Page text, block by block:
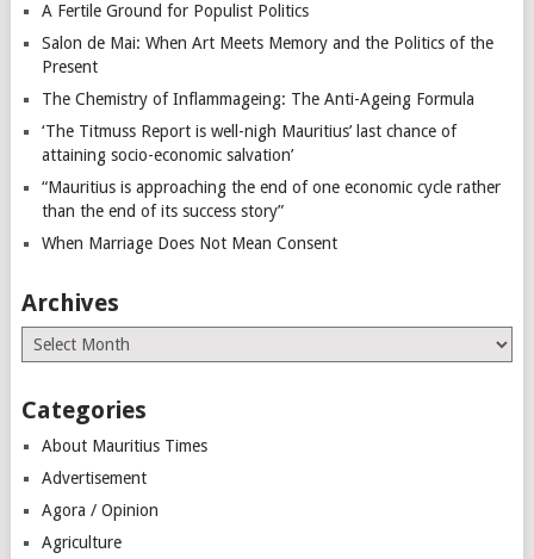
A Fertile Ground for Populist Politics
Salon de Mai: When Art Meets Memory and the Politics of the
Present
The Chemistry of Inflammageing: The Anti-Ageing Formula
‘The Titmuss Report is well-nigh Mauritius’ last chance of
attaining socio-economic salvation’
“Mauritius is approaching the end of one economic cycle rather
than the end of its success story”
When Marriage Does Not Mean Consent
Archives
Archives
Categories
About Mauritius Times
Advertisement
Agora / Opinion
Agriculture